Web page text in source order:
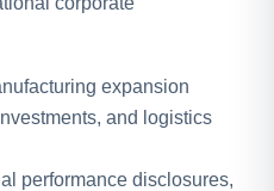
expansion
and logistics
performance disclosures,